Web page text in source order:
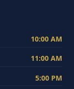
10:00 AM
11:00 AM
5:00 PM